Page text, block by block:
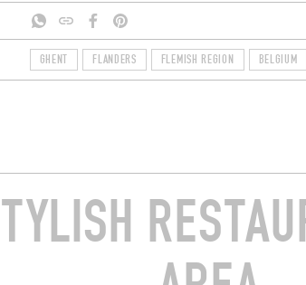
GHENT FLANDERS FLEMISH REGION BELGIUM